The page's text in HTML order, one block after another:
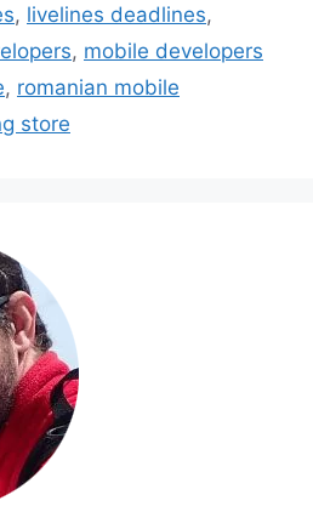
, livelines deadlines,
, mobile developers
, romanian mobile
store